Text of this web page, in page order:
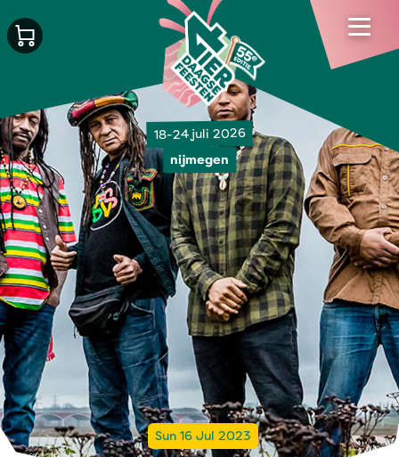
18-24 juli 2026
nijmegen
Sun 16 Jul 2023